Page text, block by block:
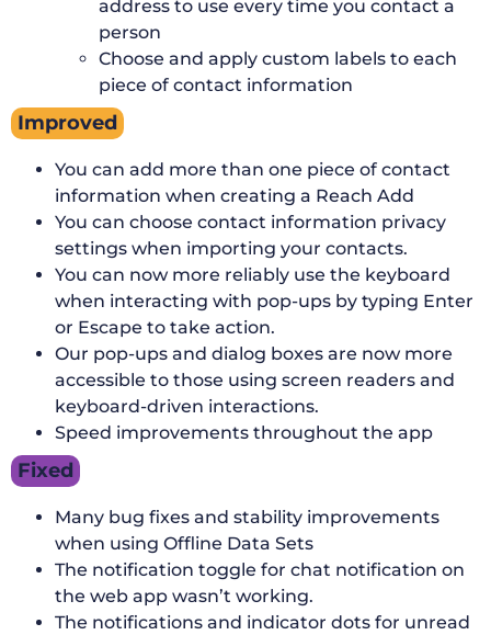
address to use every time you contact a
person
Choose and apply custom labels to each
piece of contact information
Improved
You can add more than one piece of contact
information when creating a Reach Add
You can choose contact information privacy
settings when importing your contacts.
You can now more reliably use the keyboard
when interacting with pop-ups by typing Enter
or Escape to take action.
Our pop-ups and dialog boxes are now more
accessible to those using screen readers and
keyboard-driven interactions.
Speed improvements throughout the app
Fixed
Many bug fixes and stability improvements
when using Offline Data Sets
The notification toggle for chat notification on
the web app wasn’t working.
The notifications and indicator dots for unread